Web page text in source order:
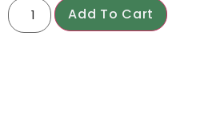
Add To Cart